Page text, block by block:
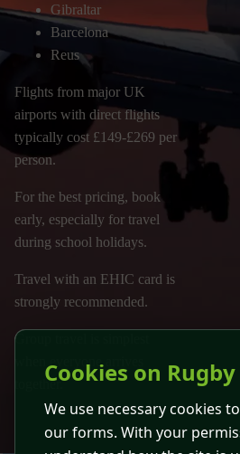
Gibraltar
Barcelona
Reus
Flights from major UK
airports with direct flights
typically cost £149-£269 per
person.
For the best pricing, book
early, especially for travel
during school holidays.
Travel with an EHIC card is
strongly recommended.
Group travel is simplest
when everyone arrives
together.Cookies on
We use necessary cookies
our forms. With your